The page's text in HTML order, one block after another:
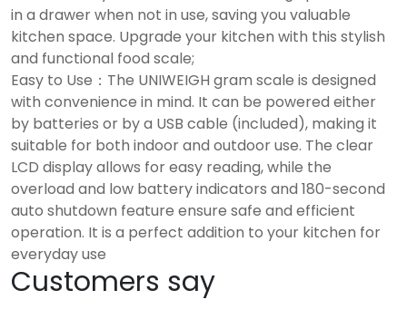
in a drawer when not in use, saving you valuable
kitchen space. Upgrade your kitchen with this stylish
and functional food scale;
Easy to Use：The UNIWEIGH gram scale is designed
with convenience in mind. It can be powered either
by batteries or by a USB cable (included), making it
suitable for both indoor and outdoor use. The clear
LCD display allows for easy reading, while the
overload and low battery indicators and 180-second
auto shutdown feature ensure safe and efficient
operation. It is a perfect addition to your kitchen for
everyday use
Customers say